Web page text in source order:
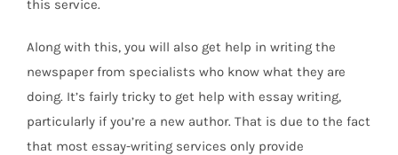
this service.
Along with this, you will also get help in writing the
newspaper from specialists who know what they are
doing. It’s fairly tricky to get help with essay writing,
particularly if you’re a new author. That is due to the fact
that most essay-writing services only provide